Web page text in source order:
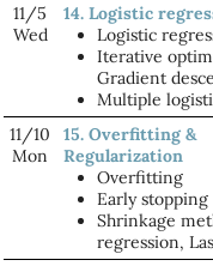
11/5
Wed
14. Logistic
Logistic
Iterative
Gradient
Multiple
11/10
Mon
15. Overfitting &
Regularization
Overfitting
Early stopping
Shrinkage
regression,